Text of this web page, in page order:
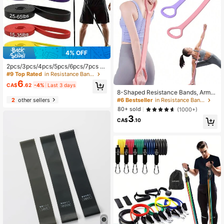
4% OFF
2pcs/3pcs/4pcs/5pcs/6pcs/7pcs R
esistance Bands, Unlock Your Fitne
ss Potential: Strength Training, Fitn
ess, Workout, Stretching, Home Gy
#9 Top Rated in Resistance Bands
CA$6.62 -4% Last 3 days
2other sellers
8-Shaped Resistance Bands, Arm/B
ack Training Elastic Rope - Pure Ba
rre Exercise Bands For Chest, Arms
And Shoulder Stretching, Suitable F
or Physical Therapy, Yoga, Pilates,
#6 Bestseller
in Resistance Bands
80+ sold
(1000+)
CA$3.10